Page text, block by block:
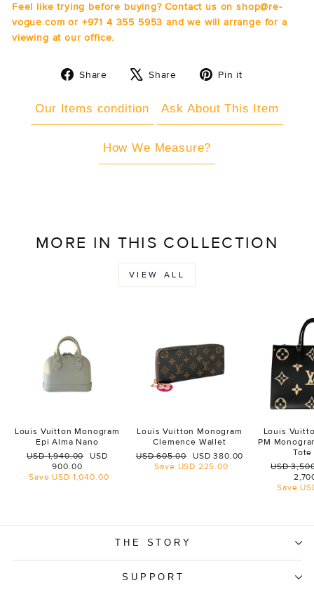
Feel like trying before buying? Contact us on shop@re-
vogue.com or +971 4 355 5953 and we will arrange for a
viewing at our office.
Share
Share
Share
Tweet Pin it
Our Items condition Ask About This Item
How We Measure?
MORE IN THIS COLLECTION
VIEW ALL
Louis Vuitton Monogram
Epi Alma Nano
Regular
USD 1,940.00
Sale
USD
900.00
Save USD 1,040.00
Louis Vuitton Monogram
Clemence Wallet
Regular
price
USD 605.00
Sale
price
USD 380.00
Save USD 225.00
Louis
PM
Tote
Regular
USD
Save
THE STORY
SUPPORT